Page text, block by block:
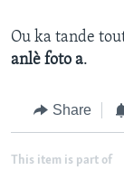
Languages
Ou ka tande
anlè foto a.
Share
This item is part of